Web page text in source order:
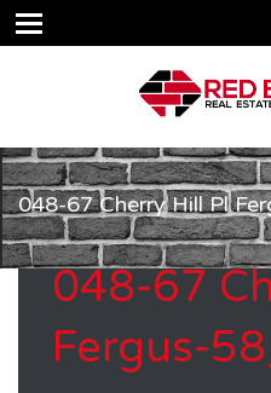
048-67 Cherry Hill Pl
048-67
Fergus-